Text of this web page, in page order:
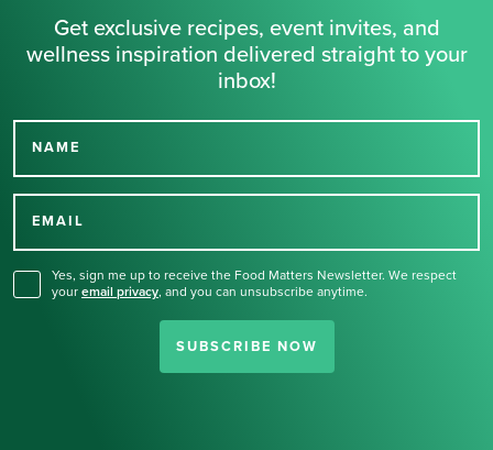
Get exclusive recipes, event invites, and
wellness inspiration delivered straight to your
inbox!
NAME
EMAIL
Yes, sign me up to receive the Food Matters Newsletter. We respect
your email privacy, and you can unsubscribe anytime.
SUBSCRIBE NOW
Thank you for signing up